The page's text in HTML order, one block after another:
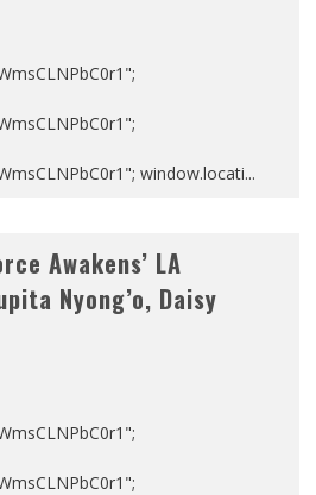
window.locati...
Awakens’ LA
Nyong’o, Daisy